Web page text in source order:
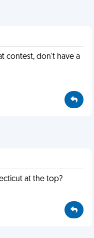
contest, don't have a
at the top?